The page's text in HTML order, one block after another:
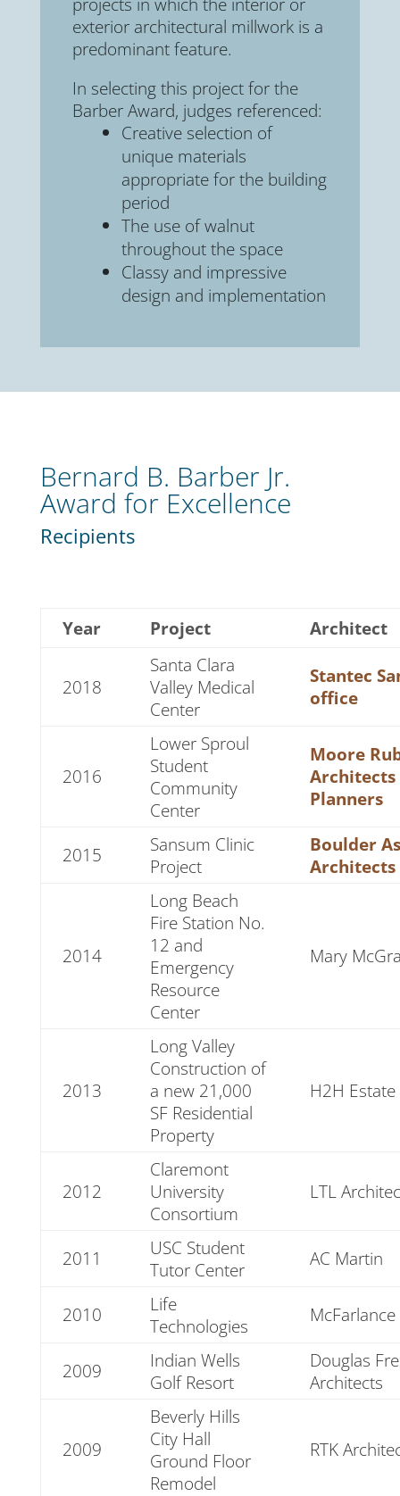
exterior architectural millwork is a
predominant feature.
In selecting this project for the
Barber Award, judges referenced:
Creative selection of
unique materials
appropriate for the building
period
The use of walnut
throughout the space
Classy and impressive
design and implementation
Bernard B. Barber Jr.
Award for Excellence
Recipients
Year Project Architect
2018
Santa Clara
Valley Medical
Center
Stantec
office
2016
Lower Sproul
Student
Community
Center
Moore
Architects
Planners
2015
Sansum Clinic
Project
Boulder
Architects
2014
Long Beach
Fire Station No.
12 and
Emergency
Resource
Center
Mary
2013
Long Valley
Construction of
a new 21,000
SF Residential
Property
H2H Estate
2012
Claremont
University
Consortium
LTL
2011
USC Student
Tutor Center
AC Martin
2010
Life
Technologies
2009
Indian Wells
Golf Resort
Douglas
Architects
2009
Beverly Hills
City Hall
Ground Floor
Remodel
RTK